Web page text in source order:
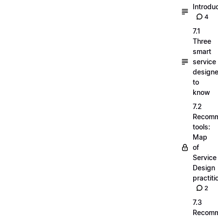
4
7.1
Three
smart
service
to
know
7.2
tools:
Map
of
Service
Design
2
7.3